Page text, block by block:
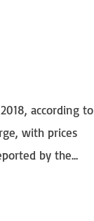
according to
with prices
by the...